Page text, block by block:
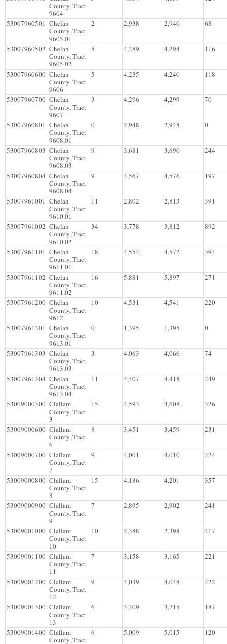
County, Tract
9604
53007960501 Chelan
County, Tract
9605.01
2 2,938 2,940 68
53007960502 Chelan
County, Tract
9605.02
5 4,289 4,294 116
53007960600 Chelan
County, Tract
9606
5 4,235 4,240 118
53007960700 Chelan
County, Tract
9607
3 4,296 4,299 70
53007960801 Chelan
County, Tract
9608.01
0 2,948 2,948 0
53007960803 Chelan
County, Tract
9608.03
9 3,681 3,690 244
53007960804 Chelan
County, Tract
9608.04
9 4,567 4,576 197
53007961001 Chelan
County, Tract
9610.01
11 2,802 2,813 391
53007961002 Chelan
County, Tract
9610.02
34 3,778 3,812 892
53007961101 Chelan
County, Tract
9611.01
18 4,554 4,572 394
53007961102 Chelan
County, Tract
9611.02
16 5,881 5,897 271
53007961200 Chelan
County, Tract
9612
10 4,531 4,541 220
53007961301 Chelan
County, Tract
9613.01
0 1,395 1,395 0
53007961303 Chelan
County, Tract
9613.03
3 4,063 4,066 74
53007961304 Chelan
County, Tract
9613.04
11 4,407 4,418 249
53009000300 Clallam
County, Tract
3
15 4,593 4,608 326
53009000600 Clallam
County, Tract
6
8 3,451 3,459 231
53009000700 Clallam
County, Tract
7
9 4,001 4,010 224
53009000800 Clallam
County, Tract
8
15 4,186 4,201 357
53009000900 Clallam
County, Tract
9
7 2,895 2,902 241
53009001000 Clallam
County, Tract
10
10 2,388 2,398 417
53009001100 Clallam
County, Tract
11
7 3,158 3,165 221
53009001200 Clallam
County, Tract
12
9 4,039 4,048 222
53009001300 Clallam
County, Tract
13
6 3,209 3,215 187
53009001400 Clallam
County, Tract
6 5,009 5,015 120